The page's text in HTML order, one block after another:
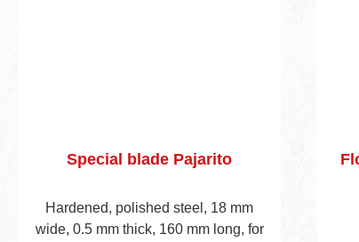
Special blade Pajarito
Hardened, polished steel, 18 mm
wide, 0.5 mm thick, 160 mm long, for